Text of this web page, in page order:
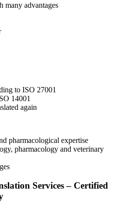
many advantages
to ISO 27001
14001
again
pharmacological expertise
pharmacology and veterinary
Services – Certified